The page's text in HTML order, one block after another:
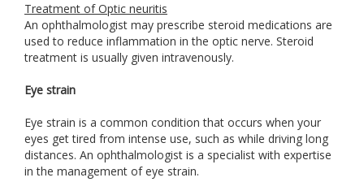
Treatment of Optic neuritis
An ophthalmologist may prescribe steroid medications are
used to reduce inflammation in the optic nerve. Steroid
treatment is usually given intravenously.
Eye strain
Eye strain is a common condition that occurs when your
eyes get tired from intense use, such as while driving long
distances. An ophthalmologist is a specialist with expertise
in the management of eye strain.